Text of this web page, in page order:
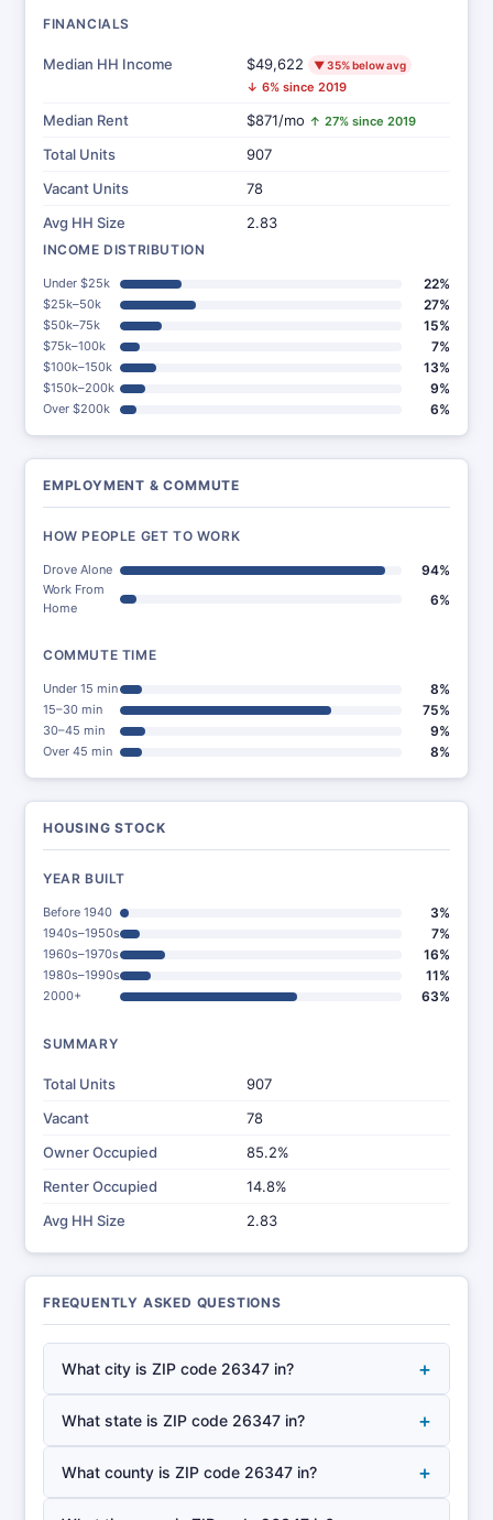
FINANCIALS
Median HH Income $49,622 ▼ 35% below avg
↓ 6% since 2019
Median Rent $871/mo ↑ 27% since 2019
Total Units
907
Vacant Units
78
Avg HH Size
2.83
INCOME DISTRIBUTION
Under $25k 22%
$25k–50k 27%
$50k–75k 15%
$75k–100k 7%
$100k–150k 13%
$150k–200k 9%
Over $200k 6%
EMPLOYMENT & COMMUTE
HOW PEOPLE GET TO WORK
Drove Alone 94%
Work From
Home
6%
COMMUTE TIME
Under 15 min 8%
15–30 min 75%
30–45 min 9%
Over 45 min 8%
HOUSING STOCK
YEAR BUILT
Before 1940 3%
1940s–1950s 7%
1960s–1970s 16%
1980s–1990s 11%
2000+ 63%
SUMMARY
Total Units
907
Vacant
78
Owner Occupied
85.2%
Renter Occupied
14.8%
Avg HH Size
2.83
FREQUENTLY ASKED QUESTIONS
What city is ZIP code 26347 in? +
What state is ZIP code 26347 in? +
What county is ZIP code 26347 in? +